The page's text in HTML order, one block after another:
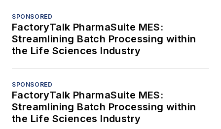
SPONSORED
FactoryTalk PharmaSuite MES:
Streamlining Batch Processing within
the Life Sciences Industry
SPONSORED
FactoryTalk PharmaSuite MES:
Streamlining Batch Processing within
the Life Sciences Industry